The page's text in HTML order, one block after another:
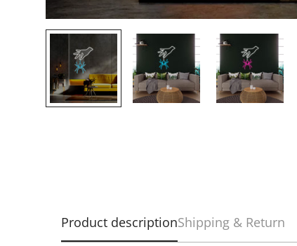
Product descriptionShipping & Return